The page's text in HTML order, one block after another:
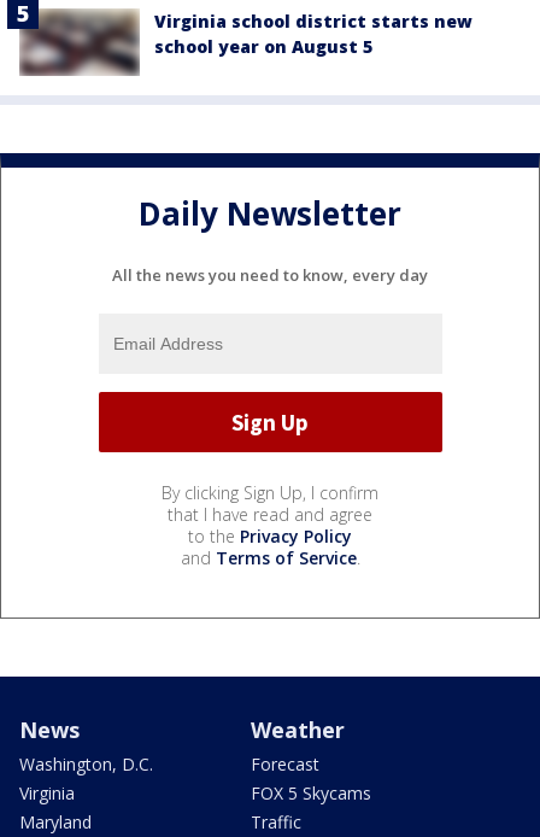
Virginia school district starts new
school year on August 5
Daily Newsletter
All the news you need to know, every day
By clicking Sign Up, I confirm
that I have read and agree
to the Privacy Policy
and Terms of Service.
News
Washington, D.C.
Virginia
Maryland
Weather
Forecast
FOX 5 Skycams
Traffic